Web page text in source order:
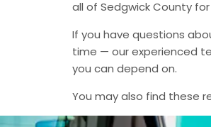
all of Sedgwick County
If you have questions
time — our experienced
you can depend on.
You may also find these